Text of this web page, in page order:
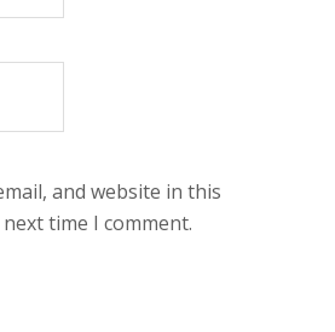
and website in this
time I comment.